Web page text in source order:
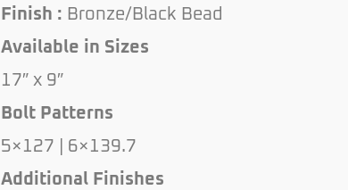
Finish : Bronze/Black Bead
Available in Sizes
17″ x 9″
Bolt Patterns
5×127 | 6×139.7
Additional Finishes